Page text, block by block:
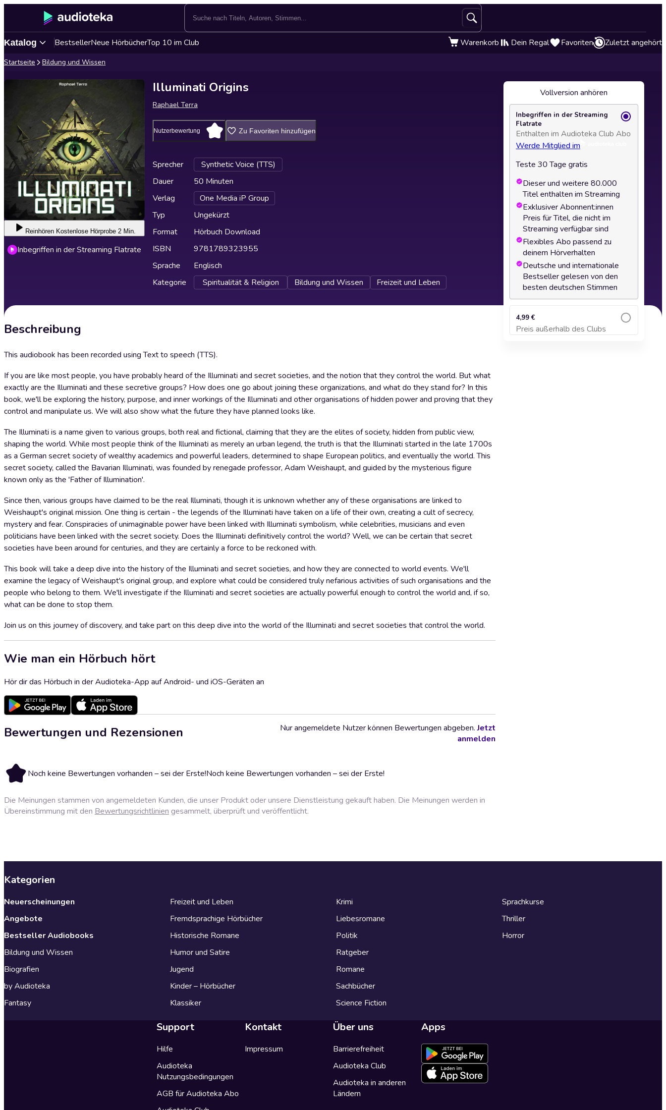
Katalog BestsellerNeue HörbücherTop 10 im Club Warenkorb Dein Regal Favoriten Zuletzt angehört
Startseite Bildung und Wissen
Reinhören Kostenlose Hörprobe 2 Min.
Inbegriffen in der Streaming Flatrate
Illuminati Origins
Raphael Terra
Nutzerbewertung Zu Favoriten hinzufügen
Sprecher
Synthetic Voice (TTS)
Dauer
50 Minuten
Verlag
One Media iP Group
Typ
Ungekürzt
Format
Hörbuch Download
ISBN
9781789323955
Sprache
Englisch
Kategorie
Spiritualität & Religion Bildung und Wissen Freizeit und Leben
Beschreibung
This audiobook has been recorded using Text to speech (TTS).
If you are like most people, you have probably heard of the Illuminati and secret societies, and the notion that they control the world. But what
exactly are the Illuminati and these secretive groups? How does one go about joining these organizations, and what do they stand for? In this
book, we'll be exploring the history, purpose, and inner workings of the Illuminati and other organisations of hidden power and proving that they
control and manipulate us. We will also show what the future they have planned looks like.
The Illuminati is a name given to various groups, both real and fictional, claiming that they are the elites of society, hidden from public view,
shaping the world. While most people think of the Illuminati as merely an urban legend, the truth is that the Illuminati started in the late 1700s
as a German secret society of wealthy academics and powerful leaders, determined to shape European politics, and eventually the world. This
secret society, called the Bavarian Illuminati, was founded by renegade professor, Adam Weishaupt, and guided by the mysterious figure
known only as the 'Father of Illumination'.
Since then, various groups have claimed to be the real Illuminati, though it is unknown whether any of these organisations are linked to
Weishaupt's original mission. One thing is certain - the legends of the Illuminati have taken on a life of their own, creating a cult of secrecy,
mystery and fear. Conspiracies of unimaginable power have been linked with Illuminati symbolism, while celebrities, musicians and even
politicians have been linked with the secret society. Does the Illuminati definitively control the world? Well, we can be certain that secret
societies have been around for centuries, and they are certainly a force to be reckoned with.
This book will take a deep dive into the history of the Illuminati and secret societies, and how they are connected to world events. We'll
examine the legacy of Weishaupt's original group, and explore what could be considered truly nefarious activities of such organisations and the
people who belong to them. We'll investigate if the Illuminati and secret societies are actually powerful enough to control the world and, if so,
what can be done to stop them.
Join us on this journey of discovery, and take part on this deep dive into the world of the Illuminati and secret societies that control the world.
Wie man ein Hörbuch hört
Hör dir das Hörbuch in der Audioteka-App auf Android- und iOS-Geräten an
Bewertungen und Rezensionen
Noch keine Bewertungen vorhanden – sei der Erste!Noch keine Bewertungen vorhanden – sei der Erste!
Nur angemeldete Nutzer können Bewertungen abgeben.Jetzt
anmelden
Die Meinungen stammen von angemeldeten Kunden, die unser Produkt oder unsere Dienstleistung gekauft haben. Die Meinungen werden in
Übereinstimmung mit den Bewertungsrichtlinien gesammelt, überprüft und veröffentlicht.
Vollversion anhören
Inbegriffen in der Streaming
Flatrate
Enthalten im Audioteka Club Abo
Werde Mitglied im
Teste 30 Tage gratis
Dieser und weitere 80.000
Titel enthalten im Streaming
Exklusiver Abonnent:innen
Preis für Titel, die nicht im
Streaming verfügbar sind
Flexibles Abo passend zu
deinem Hörverhalten
Deutsche und internationale
Bestseller gelesen von den
besten deutschen Stimmen
4,99 €
Preis außerhalb des Clubs
Zum Warenkorb hinzufügen
Kategorien
Neuerscheinungen
Angebote
Bestseller Audiobooks
Bildung und Wissen
Biografien
by Audioteka
Fantasy
Freizeit und Leben
Fremdsprachige Hörbücher
Historische Romane
Humor und Satire
Jugend
Kinder – Hörbücher
Klassiker
Krimi
Liebesromane
Politik
Ratgeber
Romane
Sachbücher
Science Fiction
Sprachkurse
Thriller
Horror
Support
Hilfe
Audioteka
Nutzungsbedingungen
AGB für Audioteka Abo
Kontakt
Impressum
Über uns
Barrierefreiheit
Audioteka Club
Audioteka in anderen
Ländern
Apps